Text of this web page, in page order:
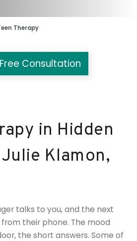
Therapy
Consultation
in Hidden
Klamon,
talks to you, and the next
their phone. The mood
the short answers. Some of